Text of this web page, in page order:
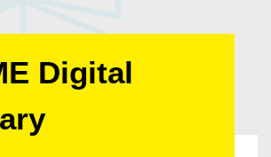
Digital